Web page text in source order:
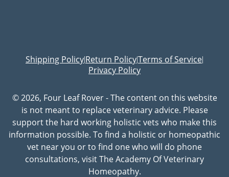
Shipping Policy|Return Policy|Terms of Service|
Privacy Policy
© 2026, Four Leaf Rover - The content on this website
is not meant to replace veterinary advice. Please
support the hard working holistic vets who make this
information possible. To find a holistic or homeopathic
vet near you or to find one who will do phone
consultations, visit The Academy Of Veterinary
Homeopathy.